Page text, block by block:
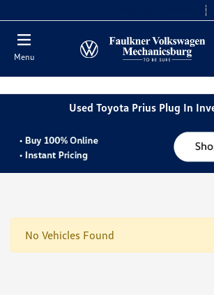
2. Paste this code immediately after the
Menu
Used Toyota Prius Plug In
No Vehicles Found